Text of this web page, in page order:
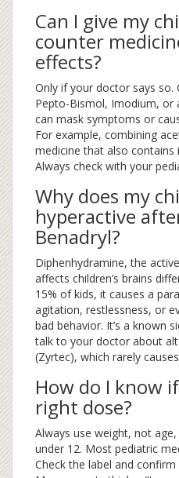
Can I give my
counter
effects?
Only if your doctor says so.
Pepto-Bismol, Imodium, or
can mask symptoms or
For example, combining
medicine that also contains
Always check with your
Why does my
hyperactive
Benadryl?
Diphenhydramine, the
affects children’s brains
15% of kids, it causes a
agitation, restlessness, or
bad behavior. It’s a known
talk to your doctor about
(Zyrtec), which rarely
How do I know
right dose?
Always use weight, not
under 12. Most pediatric
Check the label and